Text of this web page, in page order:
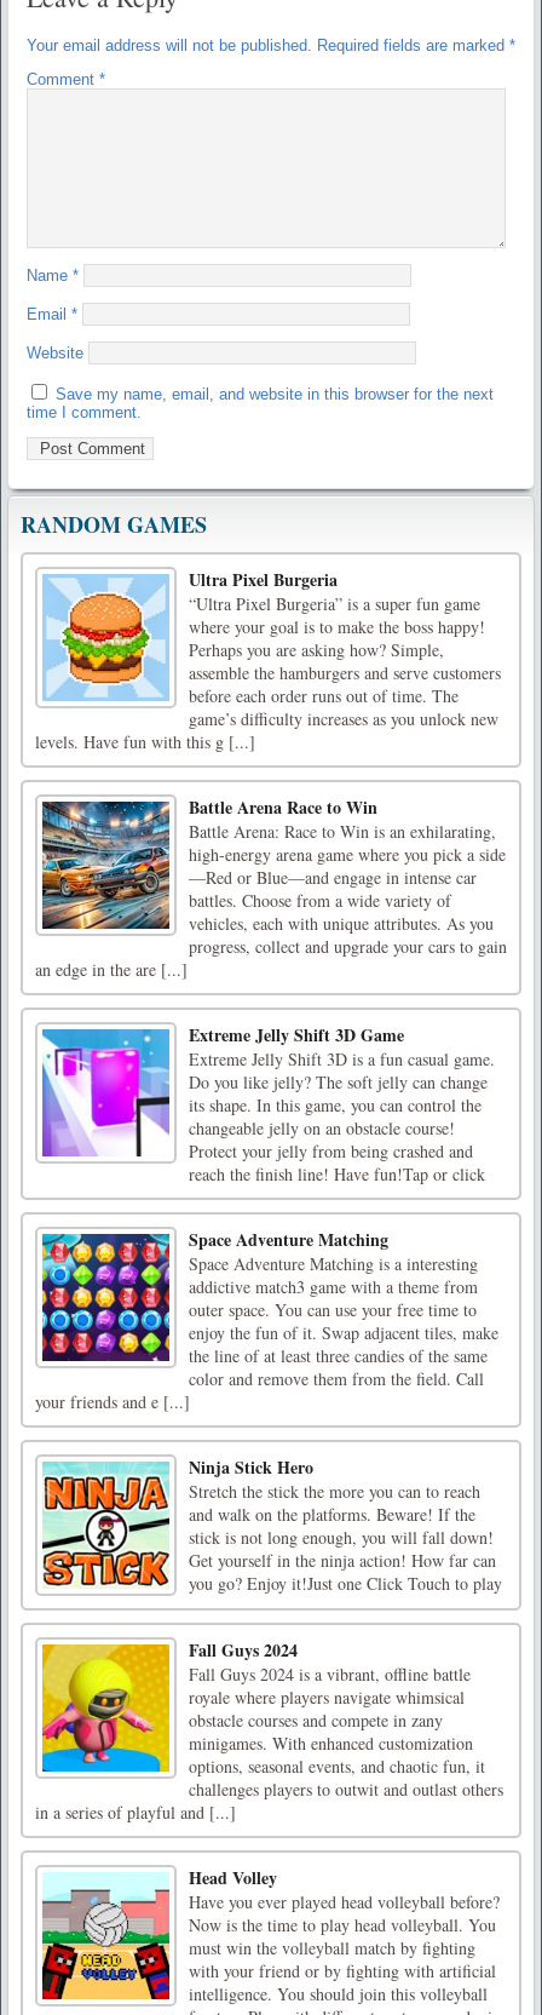
Your email address will not be published. Required fields are marked *
Comment *
Name *
Email *
Website
Save my name, email, and website in this browser for the next
time I comment.
RANDOM GAMES
Ultra Pixel Burgeria
“Ultra Pixel Burgeria” is a super fun game
where your goal is to make the boss happy!
Perhaps you are asking how? Simple,
assemble the hamburgers and serve customers
before each order runs out of time. The
game’s difficulty increases as you unlock new
levels. Have fun with this g [...]
Battle Arena Race to Win
Battle Arena: Race to Win is an exhilarating,
high-energy arena game where you pick a side
—Red or Blue—and engage in intense car
battles. Choose from a wide variety of
vehicles, each with unique attributes. As you
progress, collect and upgrade your cars to gain
an edge in the are [...]
Extreme Jelly Shift 3D Game
Extreme Jelly Shift 3D is a fun casual game.
Do you like jelly? The soft jelly can change
its shape. In this game, you can control the
changeable jelly on an obstacle course!
Protect your jelly from being crashed and
reach the finish line! Have fun!Tap or click
Space Adventure Matching
Space Adventure Matching is a interesting
addictive match3 game with a theme from
outer space. You can use your free time to
enjoy the fun of it. Swap adjacent tiles, make
the line of at least three candies of the same
color and remove them from the field. Call
your friends and e [...]
Ninja Stick Hero
Stretch the stick the more you can to reach
and walk on the platforms. Beware! If the
stick is not long enough, you will fall down!
Get yourself in the ninja action! How far can
you go? Enjoy it!Just one Click Touch to play
Fall Guys 2024
Fall Guys 2024 is a vibrant, offline battle
royale where players navigate whimsical
obstacle courses and compete in zany
minigames. With enhanced customization
options, seasonal events, and chaotic fun, it
challenges players to outwit and outlast others
in a series of playful and [...]
Head Volley
Have you ever played head volleyball before?
Now is the time to play head volleyball. You
must win the volleyball match by fighting
with your friend or by fighting with artificial
intelligence. You should join this volleyball